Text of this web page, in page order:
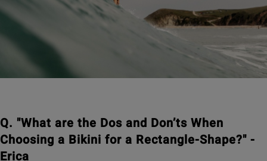
Q. "What are the Dos and Don’ts When
Choosing a Bikini for a Rectangle-Shape?" -
Erica